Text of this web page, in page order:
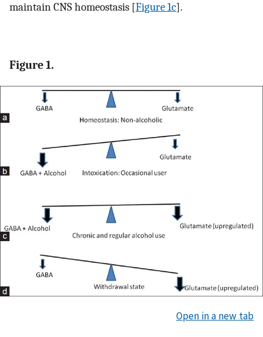
maintain CNS homeostasis [Figure 1c].
Figure 1.
Open in a new tab